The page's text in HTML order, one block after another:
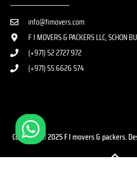
info@fimovers.com
F I MOVERS & PACKERS LLC, SCHON
(+971) 52 2727 972
(+971) 55 6626 574
Copyright © 2025 F I movers & packers.